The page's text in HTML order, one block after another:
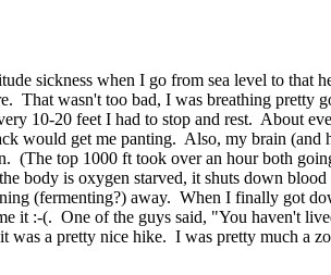
sickness when I go from sea level to that
That wasn't too bad, I was breathing
10-20 feet I had to stop and rest. About
would get me panting. Also, my brain
top 1000 ft took over an hour both
is oxygen starved, it shuts down
(fermenting?) away. When I finally got
it :-(. One of the guys said, "You haven't
a pretty nice hike. I was pretty much a